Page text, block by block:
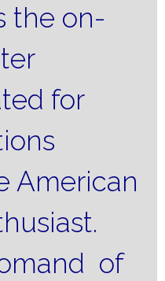
the on-
for
American
of